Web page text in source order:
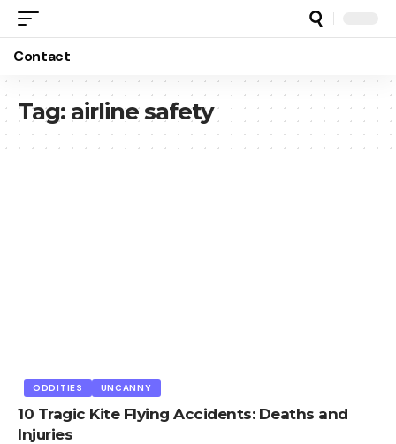
Contact
Tag: airline safety
ODDITIES UNCANNY
10 Tragic Kite Flying Accidents: Deaths and
Injuries